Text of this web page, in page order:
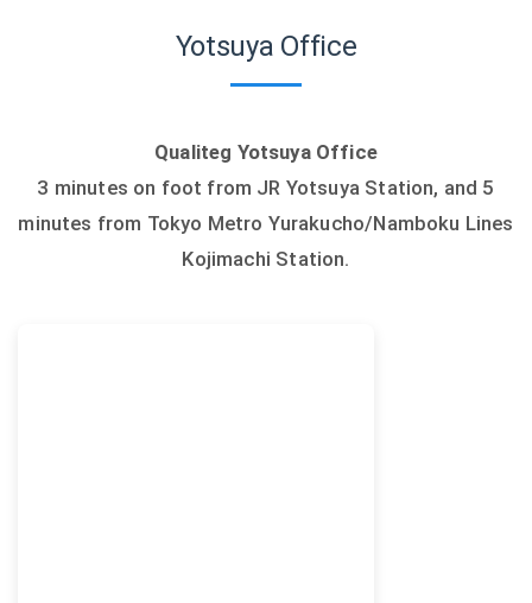
Yotsuya Office
Qualiteg Yotsuya Office
3 minutes on foot from JR Yotsuya Station, and 5
minutes from Tokyo Metro Yurakucho/Namboku Lines
Kojimachi Station.